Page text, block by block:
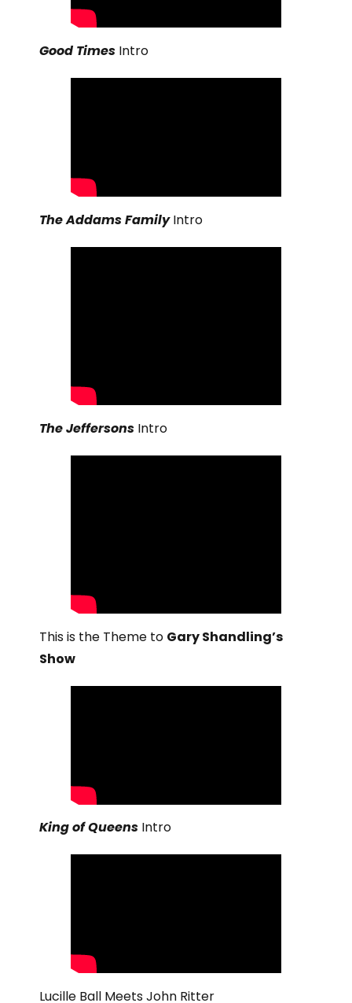
Good Times Intro
The Addams FamilyIntro
The Jeffersons Intro
This is the Theme to Gary Shandling’s
Show
King of Queens Intro
Lucille Ball Meets John Ritter